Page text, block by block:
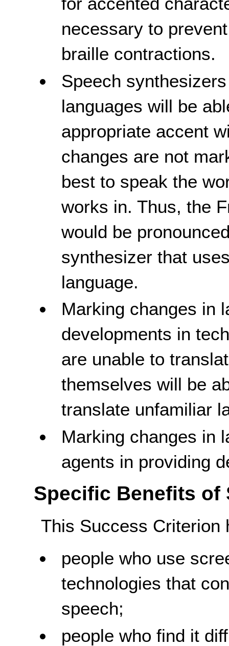
necessary to
braille contractions.
Speech
languages will be
appropriate accent
changes are not
best to speak the
works in. Thus, the
would be
synthesizer that
language.
Marking changes in
developments in
are unable to
themselves will be
translate unfamiliar
Marking changes in
agents in providing
Specific Benefits of
This Success Criterion
people who use
technologies that
speech;
people who find it